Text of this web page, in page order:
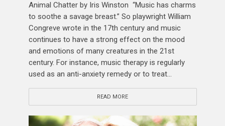
Animal Chatter by Iris Winston “Music has charms
to soothe a savage breast.” So playwright William
Congreve wrote in the 17th century and music
continues to have a strong effect on the mood
and emotions of many creatures in the 21st
century. For instance, music therapy is regularly
used as an anti-anxiety remedy or to treat...
READ MORE